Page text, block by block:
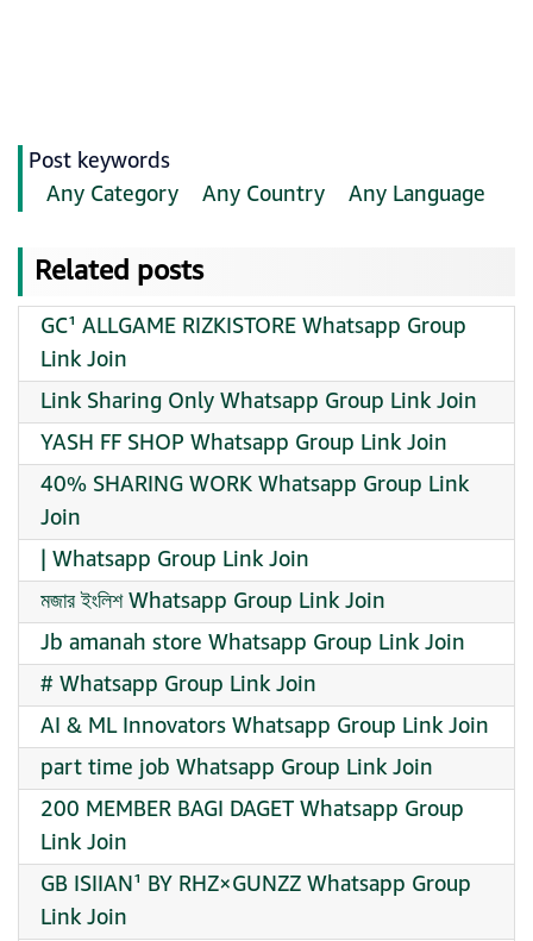
Post keywords
Any Category
Any Country Any Language
Related posts
GC¹ ALLGAME RIZKISTORE Whatsapp Group
Link Join
Link Sharing Only Whatsapp Group Link Join
YASH FF SHOP Whatsapp Group Link Join
40% SHARING WORK Whatsapp Group Link
Join
| Whatsapp Group Link Join
মজার ইংলিশ Whatsapp Group Link Join
Jb amanah store Whatsapp Group Link Join
# Whatsapp Group Link Join
AI & ML Innovators Whatsapp Group Link Join
part time job Whatsapp Group Link Join
200 MEMBER BAGI DAGET Whatsapp Group
Link Join
GB ISIIAN¹ BY RHZ×GUNZZ Whatsapp Group
Link Join